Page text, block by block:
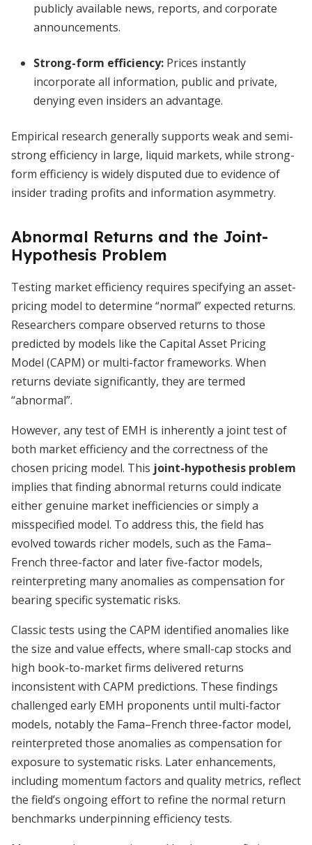
publicly available news, reports, and corporate
announcements.
Strong-form efficiency: Prices instantly
incorporate all information, public and private,
denying even insiders an advantage.
Empirical research generally supports weak and semi-
strong efficiency in large, liquid markets, while strong-
form efficiency is widely disputed due to evidence of
insider trading profits and information asymmetry.
Abnormal Returns and the Joint-
Hypothesis Problem
Testing market efficiency requires specifying an asset-
pricing model to determine “normal” expected returns.
Researchers compare observed returns to those
predicted by models like the Capital Asset Pricing
Model (CAPM) or multi-factor frameworks. When
returns deviate significantly, they are termed
“abnormal”.
However, any test of EMH is inherently a joint test of
both market efficiency and the correctness of the
chosen pricing model. This joint-hypothesis problem
implies that finding abnormal returns could indicate
either genuine market inefficiencies or simply a
misspecified model. To address this, the field has
evolved towards richer models, such as the Fama–
French three-factor and later five-factor models,
reinterpreting many anomalies as compensation for
bearing specific systematic risks.
Classic tests using the CAPM identified anomalies like
the size and value effects, where small-cap stocks and
high book-to-market firms delivered returns
inconsistent with CAPM predictions. These findings
challenged early EMH proponents until multi-factor
models, notably the Fama–French three-factor model,
reinterpreted those anomalies as compensation for
exposure to systematic risks. Later enhancements,
including momentum factors and quality metrics, reflect
the field’s ongoing effort to refine the normal return
benchmarks underpinning efficiency tests.